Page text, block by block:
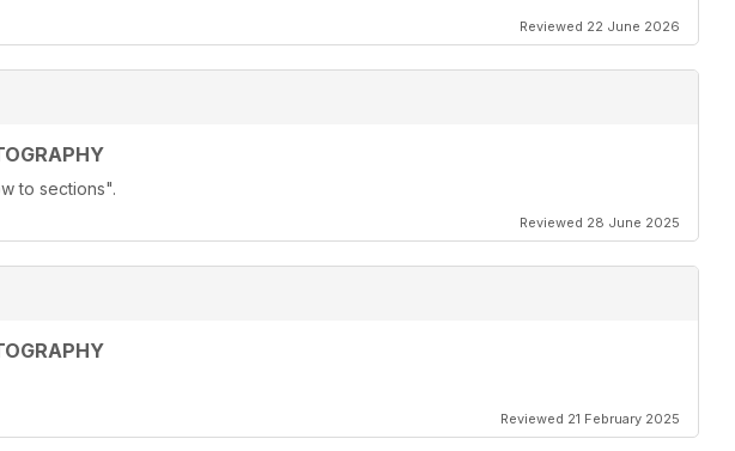
Reviewed 22 June 2026
to sections".
Reviewed 28 June 2025
Reviewed 21 February 2025